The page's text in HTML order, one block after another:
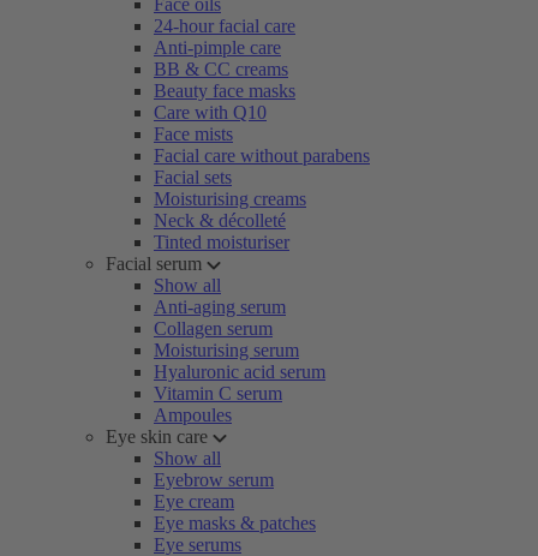
Face oils
24-hour facial care
Anti-pimple care
BB & CC creams
Beauty face masks
Care with Q10
Face mists
Facial care without parabens
Facial sets
Moisturising creams
Neck & décolleté
Tinted moisturiser
Facial serum
Show all
Anti-aging serum
Collagen serum
Moisturising serum
Hyaluronic acid serum
Vitamin C serum
Ampoules
Eye skin care
Show all
Eyebrow serum
Eye cream
Eye masks & patches
Eye serums